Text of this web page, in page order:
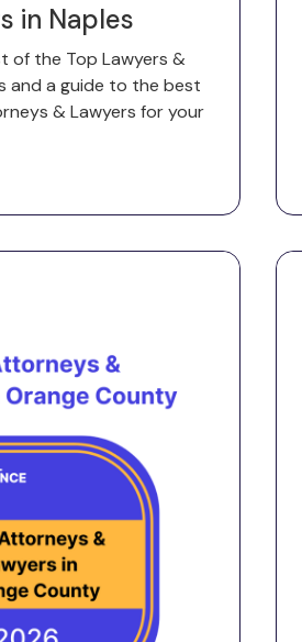
in Naples
of the Top Lawyers &
and a guide to the best
& Lawyers for your